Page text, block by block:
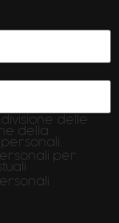
delle
della
per